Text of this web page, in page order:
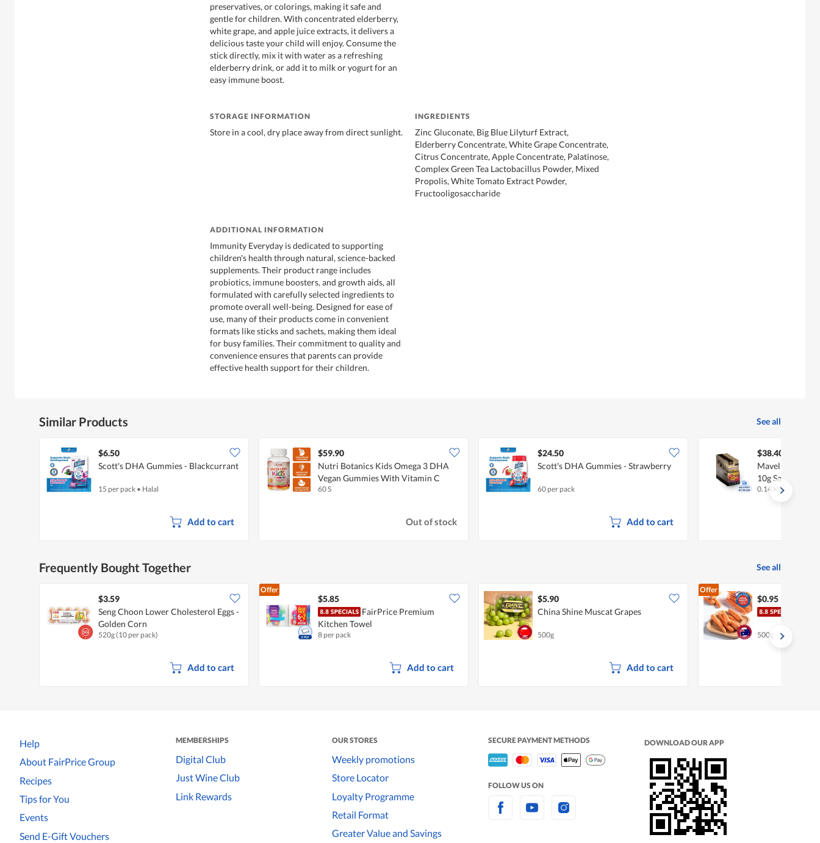
preservatives, or colorings, making it safe and
gentle for children. With concentrated elderberry,
white grape, and apple juice extracts, it delivers a
delicious taste your child will enjoy. Consume the
stick directly, mix it with water as a refreshing
elderberry drink, or add it to milk or yogurt for an
easy immune boost.
STORAGE INFORMATION
Store in a cool, dry place away from direct sunlight.
INGREDIENTS
Zinc Gluconate, Big Blue Lilyturf Extract,
Elderberry Concentrate, White Grape Concentrate,
Citrus Concentrate, Apple Concentrate, Palatinose,
Complex Green Tea Lactobacillus Powder, Mixed
Propolis, White Tomato Extract Powder,
Fructooligosaccharide
ADDITIONAL INFORMATION
Immunity Everyday is dedicated to supporting
children's health through natural, science-backed
supplements. Their product range includes
probiotics, immune boosters, and growth aids, all
formulated with carefully selected ingredients to
promote overall well-being. Designed for ease of
use, many of their products come in convenient
formats like sticks and sachets, making them ideal
for busy families. Their commitment to quality and
convenience ensures that parents can provide
effective health support for their children.
Similar Products See all
$6.50
Scott's DHA Gummies - Blackcurrant
15 per pack • Halal
Add to cart
$59.90
Nutri Botanics Kids Omega 3 DHA
Vegan Gummies With Vitamin C
60 S
Out of stock
$24.50
Scott's DHA Gummies - Strawberry
60 per pack
Add to cart
$38.40
Mavella
10g Sachets X
0.14 KG
Frequently Bought Together See all
$3.59
Seng Choon Lower Cholesterol Eggs -
Golden Corn
520g (10 per pack)
Add to cart
Offer
$5.85
FairPrice Premium
Kitchen Towel
8 per pack
Add to cart
$5.90
China Shine Muscat Grapes
500g
Add to cart
Offer
$0.95
500g
Help
About FairPrice Group
Recipes
Tips for You
Events
Send E-Gift Vouchers
MEMBERSHIPS
Digital Club
Just Wine Club
Link Rewards
OUR STORES
Weekly promotions
Store Locator
Loyalty Programme
Retail Format
Greater Value and Savings
SECURE PAYMENT METHODS
FOLLOW US ON
DOWNLOAD OUR APP